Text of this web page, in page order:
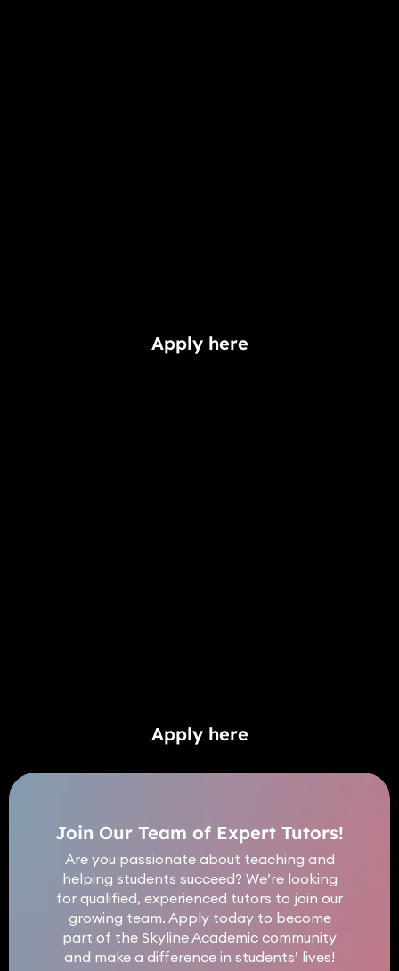
Apply here
Apply here
Join Our Team of Expert Tutors!
Are you passionate about teaching and
helping students succeed? We’re looking
for qualified, experienced tutors to join our
growing team. Apply today to become
part of the Skyline Academic community
and make a difference in students’ lives!